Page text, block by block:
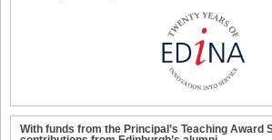
With funds from the Principal’s Teaching Award